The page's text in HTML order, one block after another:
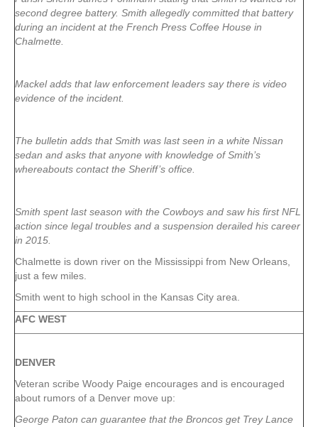
second degree battery. Smith allegedly committed that battery
during an incident at the French Press Coffee House in
Chalmette.
Mackel adds that law enforcement leaders say there is video
evidence of the incident.
The bulletin adds that Smith was last seen in a white Nissan
sedan and asks that anyone with knowledge of Smith’s
whereabouts contact the Sheriff’s office.
Smith spent last season with the Cowboys and saw his first NFL
action since legal troubles and a suspension derailed his career
in 2015.
Chalmette is down river on the Mississippi from New Orleans,
just a few miles.
Smith went to high school in the Kansas City area.
AFC WEST
DENVER
Veteran scribe Woody Paige encourages and is encouraged
about rumors of a Denver move up:
George Paton can guarantee that the Broncos get Trey Lance